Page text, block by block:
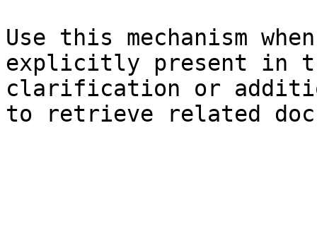
Use this mechanism
explicitly present in
clarification or